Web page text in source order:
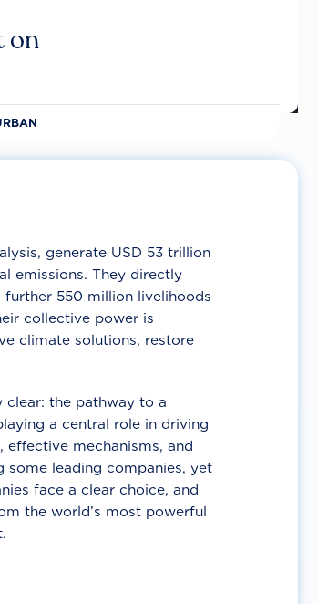
on
generate USD 53 trillion
emissions. They directly
550 million livelihoods
collective power is
climate solutions, restore
clear: the pathway to a
a central role in driving
effective mechanisms, and
leading companies, yet
face a clear choice, and
the world’s most powerful